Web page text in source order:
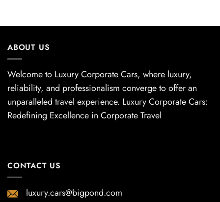
ABOUT US
Welcome to Luxury Corporate Cars, where luxury,
reliability, and professionalism converge to offer an
unparalleled travel experience. Luxury Corporate Cars:
Redefining Excellence in Corporate Travel
CONTACT US
luxury.cars@bigpond.com